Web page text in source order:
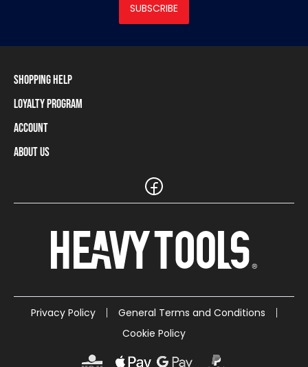
SUBSCRIBE
Shopping Help
Shipping Information
Payment Methods
Size Charts
Frequently Asked Questions (FAQ)
Loyalty Program
Loyalty Program
Loyalty Card Balance
Account
Log In / Sign Up
About Us
Privacy Policy
General Terms and Conditions
Cookie Policy